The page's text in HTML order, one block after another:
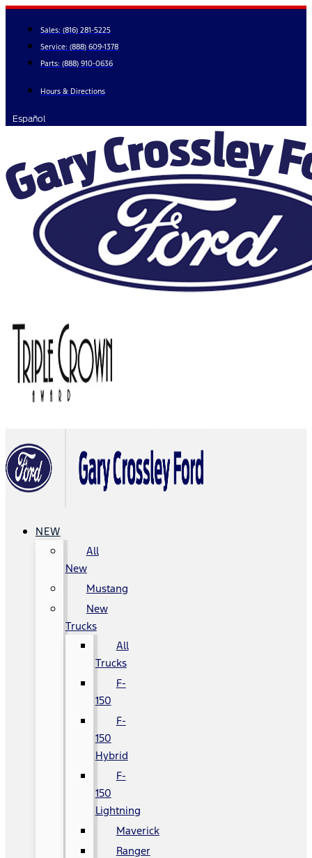
Skip
content
Sales: (816) 281-5225
Service: (888) 609-1378
Parts: (888) 910-0636
Hours & Directions
Español
NEW
All
New
Mustang
New
Trucks
All
Trucks
F-
150
F-
150
Hybrid
F-
150
Lightning
Maverick
Ranger